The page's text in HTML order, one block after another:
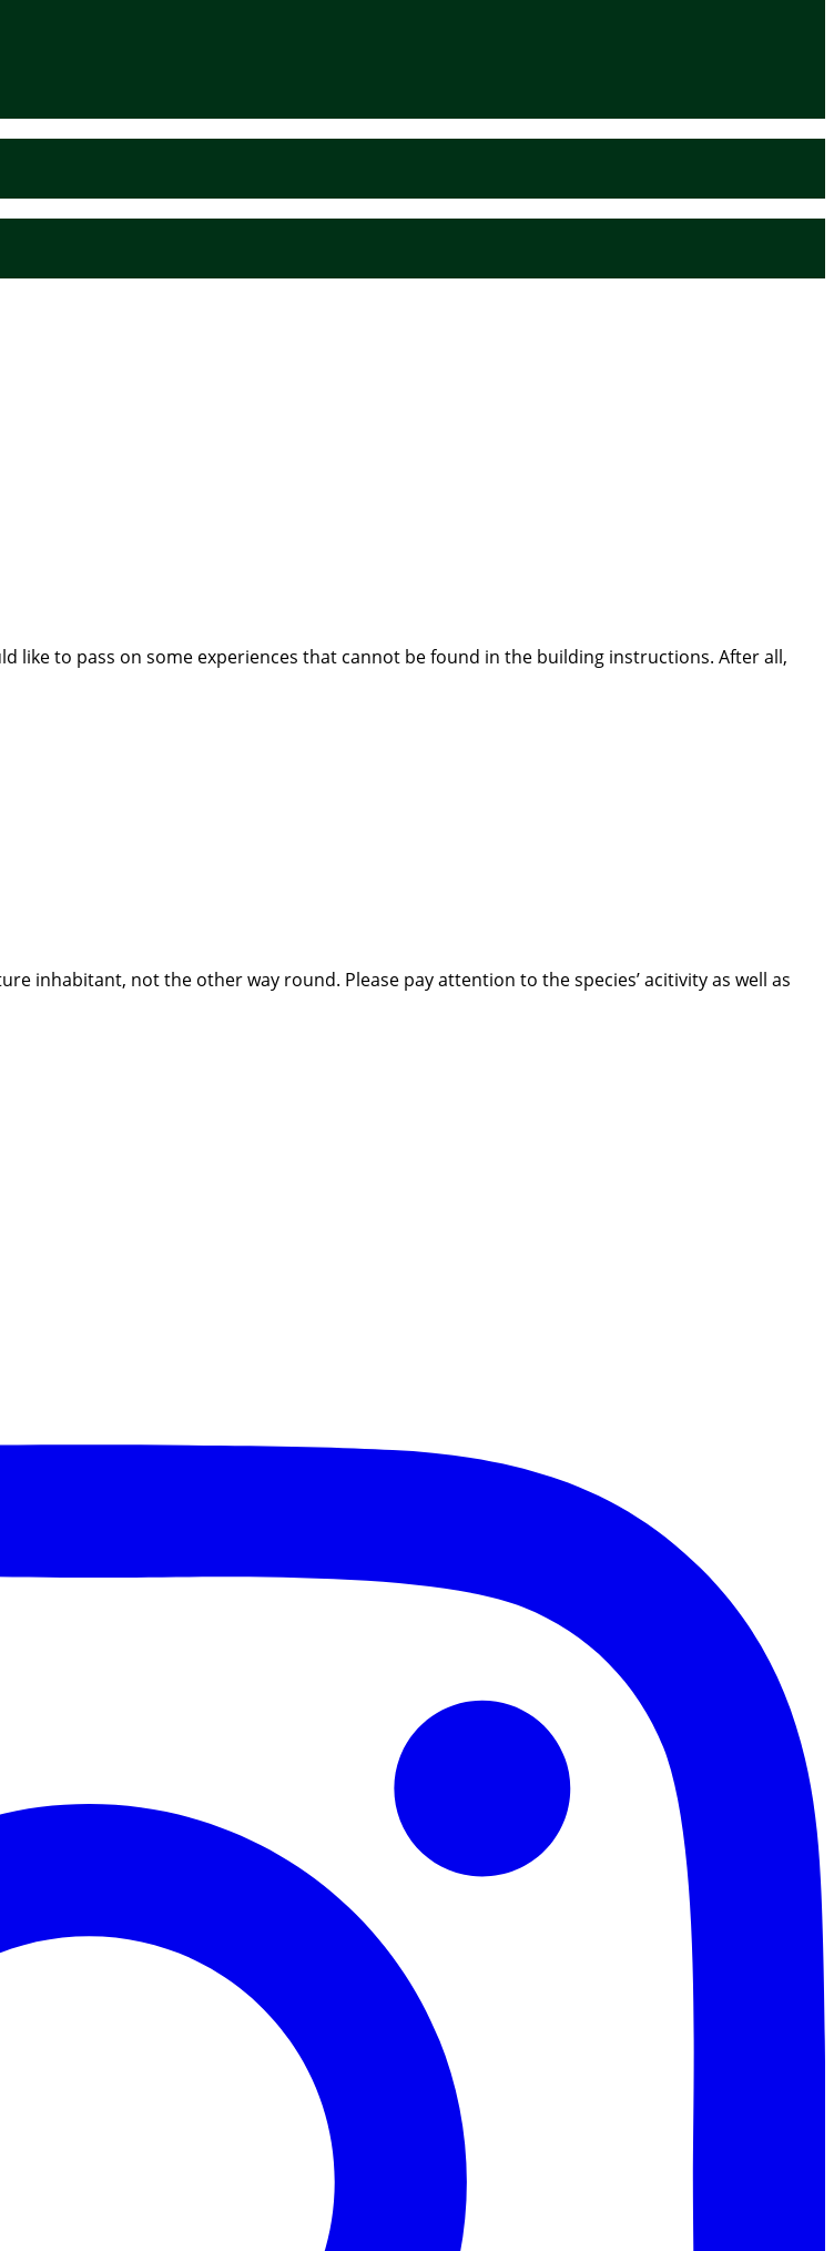
like to pass on some experiences that cannot be found in the building instructions. After all,
inhabitant, not the other way round. Please pay attention to the species’ acitivity as well as